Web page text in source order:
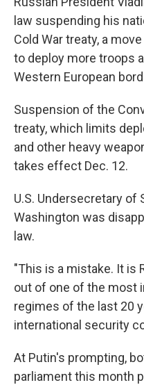
b
o
o
k
law suspending his
Cold War treaty, a
to deploy more troops
Western European
Suspension of the
treaty, which limits
and other heavy
takes effect Dec. 12.
U.S. Undersecretary of
Washington was
law.
"This is a mistake. It is
out of one of the most
regimes of the last 20
international security
At Putin's prompting,
parliament this month